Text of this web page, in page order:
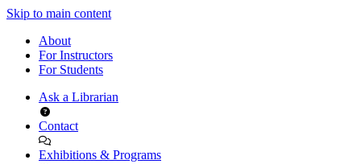
Skip to main content
About
For Instructors
For Students
Ask a Librarian
Contact
Exhibitions & Programs